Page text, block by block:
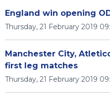
England win opening
Thursday, 21 February 2019
Manchester City,
first leg matches
Thursday, 21 February 2019